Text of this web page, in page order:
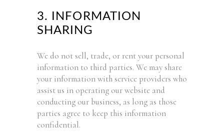
3. INFORMATION
SHARING
We do not sell, trade, or rent your personal
information to third parties. We may share
your information with service providers who
assist us in operating our website and
conducting our business, as long as those
parties agree to keep this information
confidential.